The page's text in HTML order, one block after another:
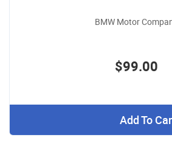
BMW Motor
$99.00
Add To